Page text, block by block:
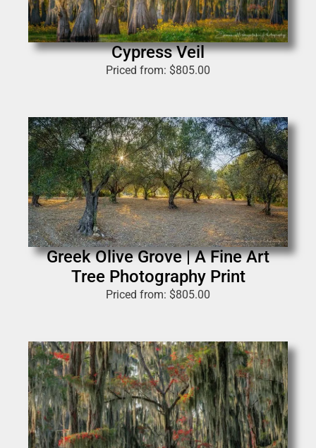
Cypress Veil
Priced from: $805.00
Greek Olive Grove | A Fine Art
Tree Photography Print
Priced from: $805.00